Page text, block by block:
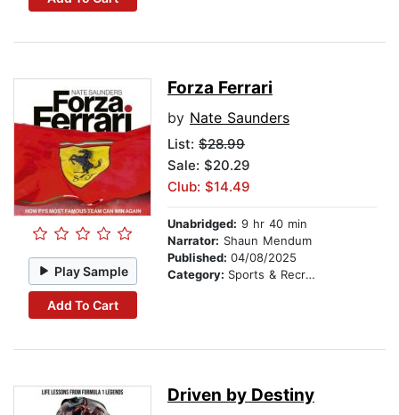
Play Sample
Add To Cart
Forza Ferrari
by Nate Saunders
List: $28.99
Sale: $20.29
Club: $14.49
Unabridged: 9 hr 40 min
Narrator: Shaun Mendum
Published: 04/08/2025
Category: Sports & Recreation
Driven by Destiny